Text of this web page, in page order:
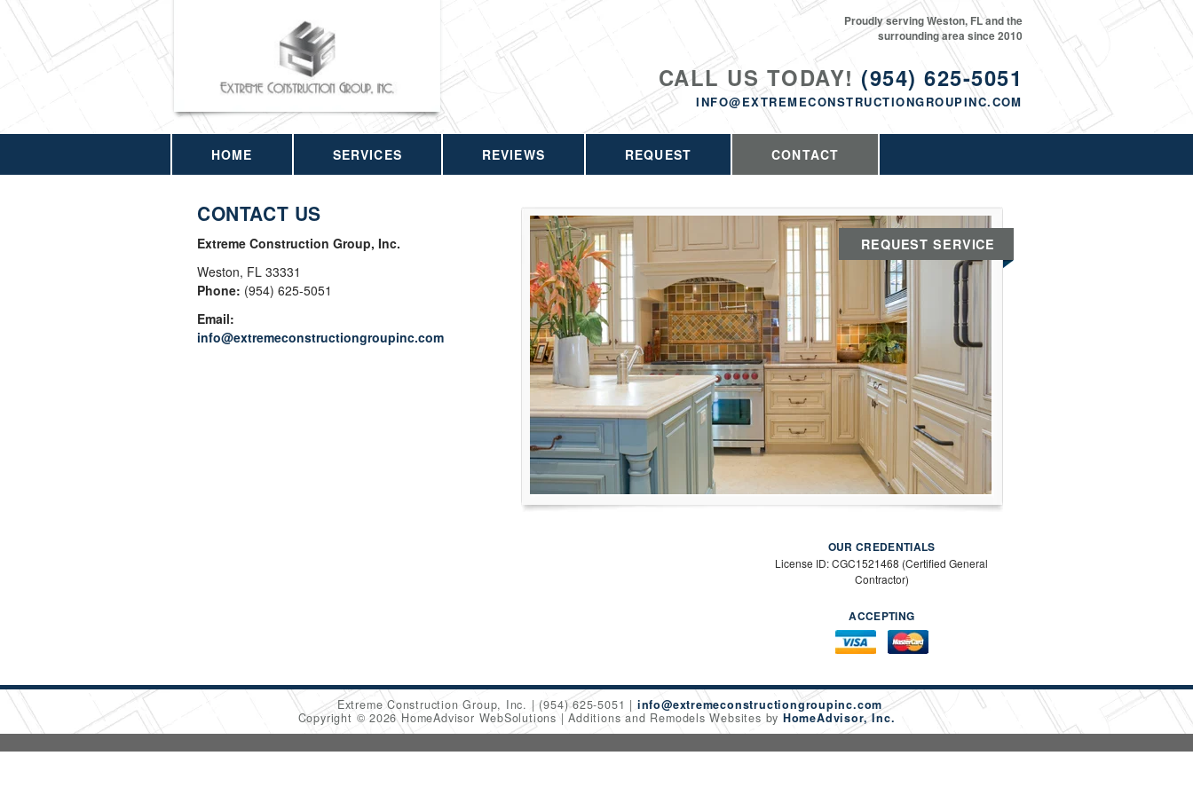
CALL US TODAY! (954) 625-5051
INFO@EXTREMECONSTRUCTIONGROUPINC.COM
Proudly serving Weston, FL and the
surrounding area since 2010
HOME SERVICES REVIEWS REQUEST CONTACT
CONTACT US
Extreme Construction Group, Inc.
Weston, FL 33331
Phone: (954) 625-5051
Email:
info@extremeconstructiongroupinc.com
REQUEST SERVICE
OUR CREDENTIALS
License ID: CGC1521468 (Certified General
Contractor)
ACCEPTING
Extreme Construction Group, Inc. (954) 625-5051
info@extremeconstructiongroupinc.com
Copyright © 2026 HomeAdvisor WebSolutions
Additions and Remodels Websites by HomeAdvisor, Inc.